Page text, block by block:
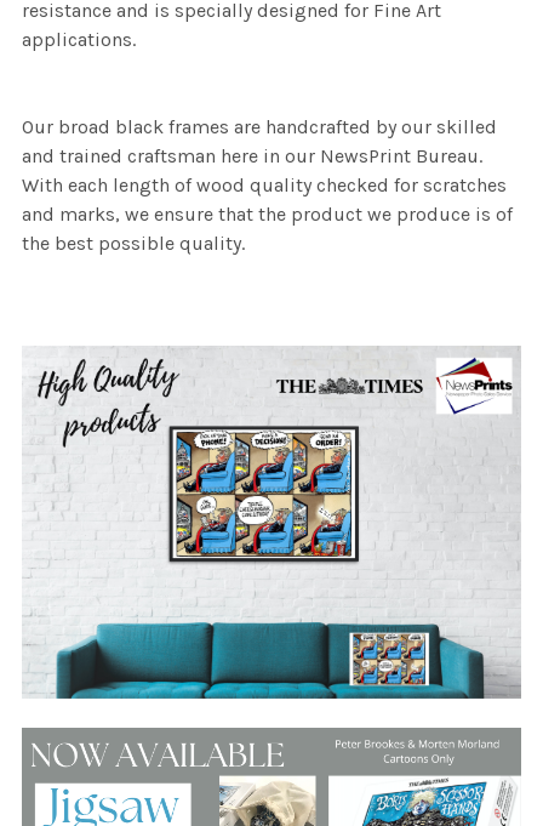
resistance and is specially designed for Fine Art
applications.
Our broad black frames are handcrafted by our skilled
and trained craftsman here in our NewsPrint Bureau.
With each length of wood quality checked for scratches
and marks, we ensure that the product we produce is of
the best possible quality.